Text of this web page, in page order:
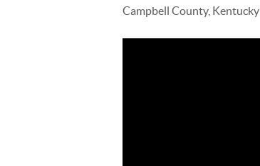
Campbell County, Kentucky